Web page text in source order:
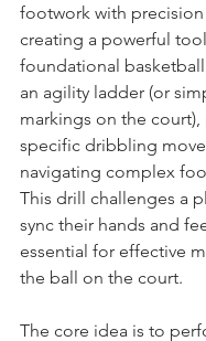
footwork with
creating a powerful
foundational
an agility ladder (or
markings on the court),
specific dribbling
navigating complex
This drill challenges a
sync their hands and
essential for effective
the ball on the court.
The core idea is to